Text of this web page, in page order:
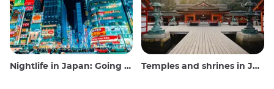
Nightlife in Japan: Going out, seeing and drinking Temples and shrines in Japan